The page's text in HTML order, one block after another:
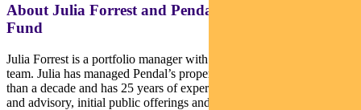
About Julia Forrest and Pendal Property Securities
Fund
Julia Forrest is a portfolio manager with Pendal’s Australian Equities
team. Julia has managed Pendal’s property trust portfolios for more
than a decade and has 25 years of experience in equities research
and advisory, initial public offerings and capital raisings.